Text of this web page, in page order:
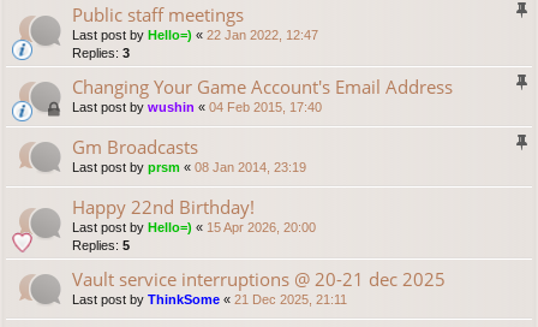
Public staff meetings
Last post by Hello=) « 22 Jan 2022, 12:47
Replies: 3
Changing Your Game Account's Email Address
Last post by wushin « 04 Feb 2015, 17:40
Gm Broadcasts
Last post by prsm « 08 Jan 2014, 23:19
Happy 22nd Birthday!
Last post by Hello=) « 15 Apr 2026, 20:00
Replies: 5
Vault service interruptions @ 20-21 dec 2025
Last post by ThinkSome « 21 Dec 2025, 21:11